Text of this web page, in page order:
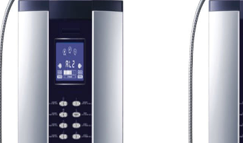
Custom Delphi H
9-Plate Undersink